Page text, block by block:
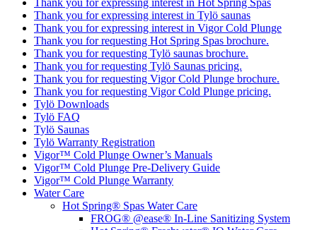
Thank you for expressing interest in Hot Spring Spas
Thank you for expressing interest in Tylö saunas
Thank you for expressing interest in Vigor Cold Plunge
Thank you for requesting Hot Spring Spas brochure.
Thank you for requesting Tylö saunas brochure.
Thank you for requesting Tylö Saunas pricing.
Thank you for requesting Vigor Cold Plunge brochure.
Thank you for requesting Vigor Cold Plunge pricing.
Tylö Downloads
Tylö FAQ
Tylö Saunas
Tylö Warranty Registration
Vigor™ Cold Plunge Owner’s Manuals
Vigor™ Cold Plunge Pre-Delivery Guide
Vigor™ Cold Plunge Warranty
Water Care
Hot Spring® Spas Water Care
FROG® @ease® In-Line Sanitizing System